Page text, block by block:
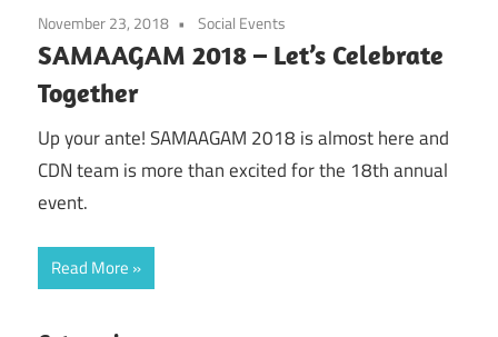
November 23, 2018 Social Events
SAMAAGAM 2018 – Let’s Celebrate
Together
Up your ante! SAMAAGAM 2018 is almost here and
CDN team is more than excited for the 18th annual
event.
Read More